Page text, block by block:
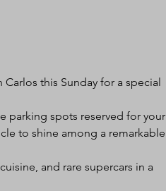
this Sunday for a special
parking spots reserved for your
to shine among a remarkable
and rare supercars in a